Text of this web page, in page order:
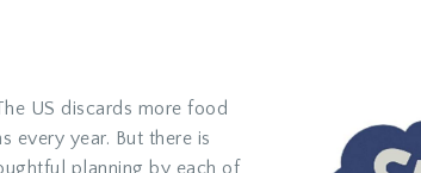
US discards more food
every year. But there is
planning by each of